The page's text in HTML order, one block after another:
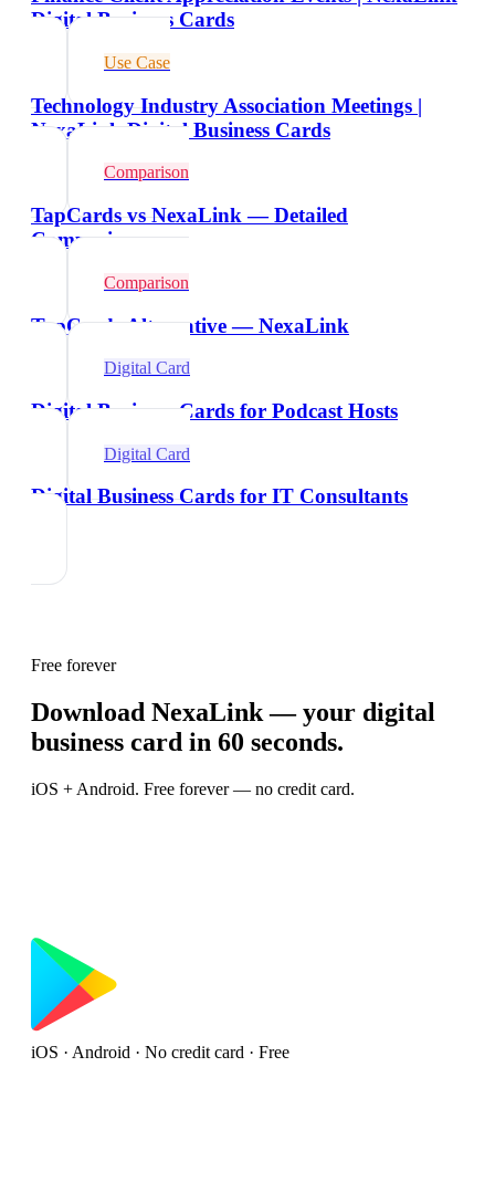
Digital Business Cards
Use Case
Technology Industry Association Meetings |
NexaLink Digital Business Cards
Comparison
TapCards vs NexaLink — Detailed
Comparison
Comparison
TapCards Alternative — NexaLink
Digital Card
Digital Business Cards for Podcast Hosts
Digital Card
Digital Business Cards for IT Consultants
Free forever
Download NexaLink — your digital
business card in 60 seconds.
iOS + Android. Free forever — no credit card.
iOS · Android · No credit card · Free